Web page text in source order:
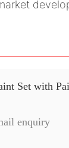
Set with
enquiry